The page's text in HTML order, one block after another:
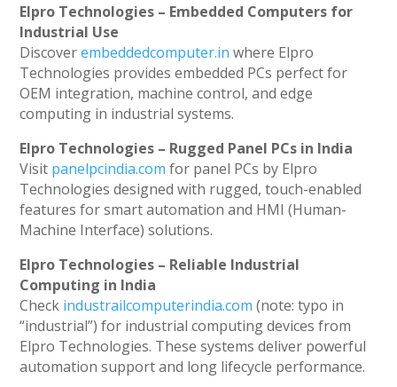
Elpro Technologies – Embedded Computers for
Industrial Use
Discoverembeddedcomputer.in where Elpro
Technologies provides embedded PCs perfect for
OEM integration, machine control, and edge
computing in industrial systems.
Elpro Technologies – Rugged Panel PCs in India
Visit panelpcindia.com for panel PCs by Elpro
Technologies designed with rugged, touch-enabled
features for smart automation and HMI (Human-
Machine Interface) solutions.
Elpro Technologies – Reliable Industrial
Computing in India
Check industrailcomputerindia.com (note: typo in
“industrial”) for industrial computing devices from
Elpro Technologies. These systems deliver powerful
automation support and long lifecycle performance.